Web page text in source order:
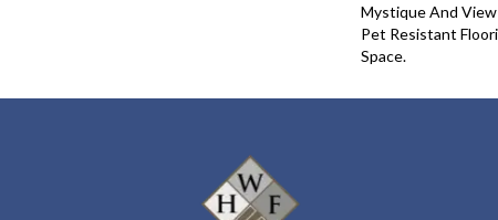
Mystique And View
Pet Resistant
Space.